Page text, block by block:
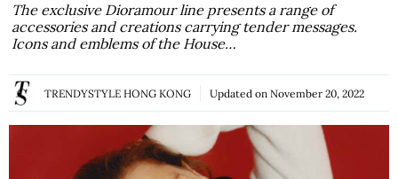
The exclusive Dioramour line presents a range of
accessories and creations carrying tender messages.
Icons and emblems of the House…
TRENDYSTYLE HONG KONG Updated on November 20, 2022